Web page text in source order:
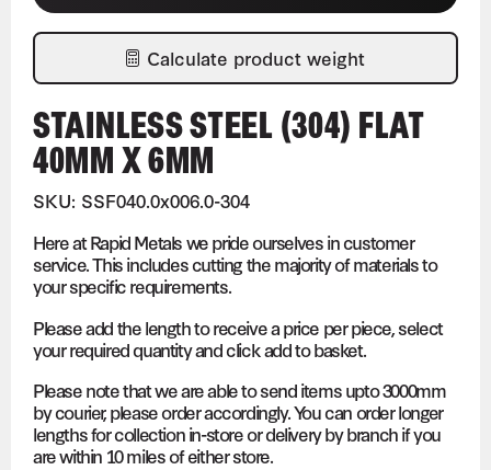
Calculate product weight
STAINLESS STEEL (304) FLAT
40MM X 6MM
SKU: SSF040.0x006.0-304
Here at Rapid Metals we pride ourselves in customer
service. This includes cutting the majority of materials to
your specific requirements.
Please add the length to receive a price per piece, select
your required quantity and click add to basket.
Please note that we are able to send items upto 3000mm
by courier, please order accordingly. You can order longer
lengths for collection in-store or delivery by branch if you
are within 10 miles of either store.